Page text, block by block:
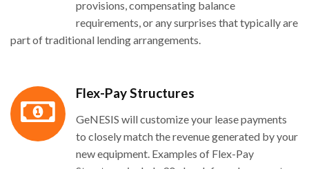
provisions, compensating balance
requirements, or any surprises that typically are
part of traditional lending arrangements.
Flex-Pay Structures
GeNESIS will customize your lease payments
to closely match the revenue generated by your
new equipment. Examples of Flex-Pay